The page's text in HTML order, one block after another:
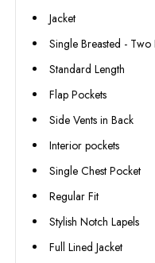
Jacket
Single Breasted - Two
Standard Length
Flap Pockets
Side Vents in Back
Interior pockets
Single Chest Pocket
Regular Fit
Stylish Notch Lapels
Full Lined Jacket